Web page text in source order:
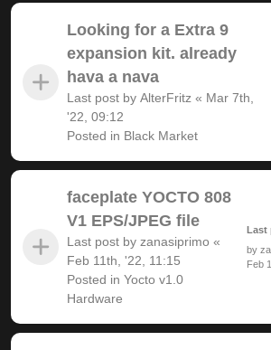
Looking for a Extra 9
expansion kit. already
hava a nava
Last post by AlterFritz « Mar 7th,
'22, 09:12
Posted in Black Market
faceplate YOCTO 808
V1 EPS/JPEG file
Last post by zanasiprimo «
Feb 11th, '22, 11:15
Posted in Yocto v1.0
Hardware
Last
by
Feb